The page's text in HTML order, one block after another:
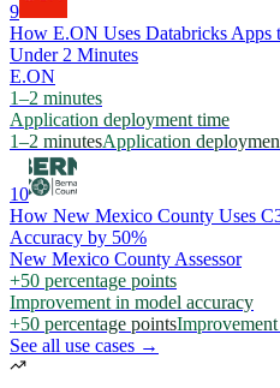
9
How E.ON Uses Databricks
Under 2 Minutes
E.ON
1–2 minutes
Application deployment time
1–2 minutesApplication
10
How New Mexico County Uses
Accuracy by 50%
New Mexico County Assessor
+50 percentage points
Improvement in model accuracy
+50 percentage points
See all use cases →